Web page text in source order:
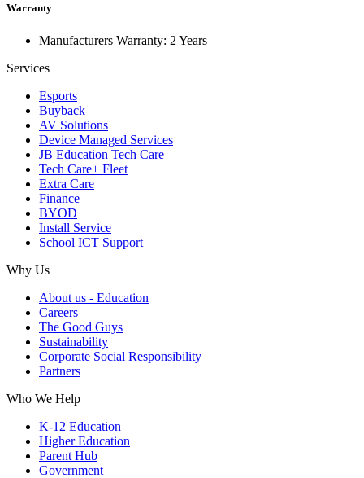
Warranty
Manufacturers Warranty: 2 Years
Services
Esports
Buyback
AV Solutions
Device Managed Services
JB Education Tech Care
Tech Care+ Fleet
Extra Care
Finance
BYOD
Install Service
School ICT Support
Why Us
About us - Education
Careers
The Good Guys
Sustainability
Corporate Social Responsibility
Partners
Who We Help
K-12 Education
Higher Education
Parent Hub
Government